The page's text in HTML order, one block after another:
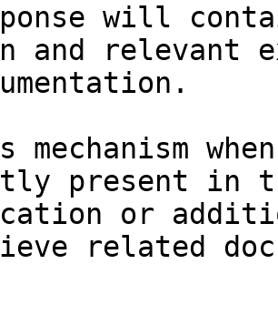
will
and relevant
mechanism
present in
or